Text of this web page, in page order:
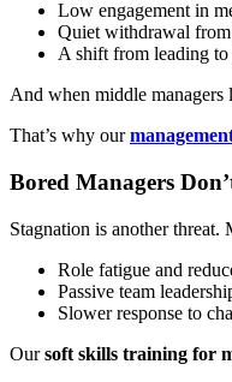
Low engagement in
Quiet withdrawal
A shift from leading to
And when middle managers
That’s why our
Bored Managers
Stagnation is another
Role fatigue and
Passive team
Slower response to
Oursoft skills training for